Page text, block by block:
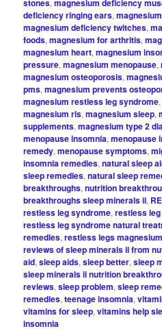
stones,magnesium deficiency
deficiency ringing ears,
magnesium deficiency twitches,
foods,magnesium for arthritis,
magnesium heart,magnesium
pressure,magnesium menopause,
magnesium osteoporosis,
pms,magnesium prevents
magnesium restless leg syndrome
magnesium rls,magnesium sleep,
supplements,magnesium type 2
menopause insomnia,menopause
remedy,menopause symptoms,
insomnia remedies,natural sleep
sleep remedies,natural sleep
breakthroughs,nutrition
breakthroughs sleep minerals ii,
restless leg syndrome,restless
restless leg syndrome natural
remedies,restless legs magnesium
reviews of sleep minerals ii from
aid,sleep aids,sleep better,sleep
sleep minerals ii nutrition
reviews,sleep problem,sleep
remedies,teenage insomnia,
vitamins for sleep,vitamins help
insomnia